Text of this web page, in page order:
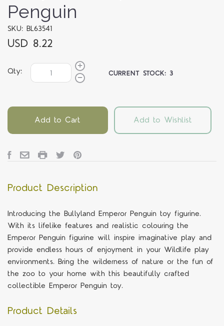
Penguin
SKU: BL63541
USD 8.22
Qty: CURRENT STOCK:3
Add to Cart Add to Wishlist
Product Description
Introducing the Bullyland Emperor Penguin toy figurine.
With its lifelike features and realistic colouring the
Emperor Penguin figurine will inspire imaginative play and
provide endless hours of enjoyment in your Wildlife play
environments. Bring the wilderness of nature or the fun of
the zoo to your home with this beautifully crafted
collectible Emperor Penguin toy.
Product Details